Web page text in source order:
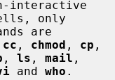
only
cc , chmod , cp ,
, ls , mail
and who .